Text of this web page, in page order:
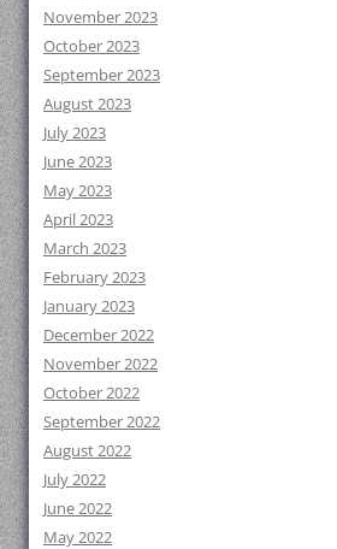
November 2023
October 2023
September 2023
August 2023
July 2023
June 2023
May 2023
April 2023
March 2023
February 2023
January 2023
December 2022
November 2022
October 2022
September 2022
August 2022
July 2022
June 2022
May 2022